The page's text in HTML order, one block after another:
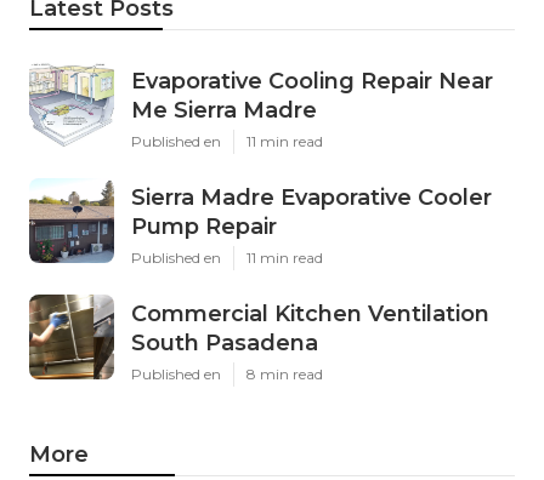
Latest Posts
Evaporative Cooling Repair Near
Me Sierra Madre
Published en 11 min read
Sierra Madre Evaporative Cooler
Pump Repair
Published en 11 min read
Commercial Kitchen Ventilation
South Pasadena
Published en 8 min read
More